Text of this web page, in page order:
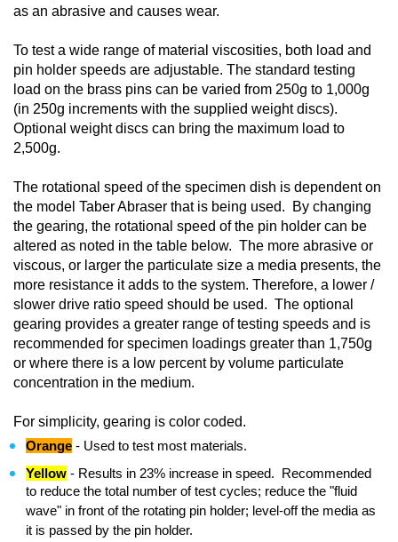
as an abrasive and causes wear.
To test a wide range of material viscosities, both load and
pin holder speeds are adjustable. The standard testing
load on the brass pins can be varied from 250g to 1,000g
(in 250g increments with the supplied weight discs).
Optional weight discs can bring the maximum load to
2,500g.
The rotational speed of the specimen dish is dependent on
the model Taber Abraser that is being used. By changing
the gearing, the rotational speed of the pin holder can be
altered as noted in the table below. The more abrasive or
viscous, or larger the particulate size a media presents, the
more resistance it adds to the system. Therefore, a lower /
slower drive ratio speed should be used. The optional
gearing provides a greater range of testing speeds and is
recommended for specimen loadings greater than 1,750g
or where there is a low percent by volume particulate
concentration in the medium.
For simplicity, gearing is color coded.
Orange - Used to test most materials.
Yellow - Results in 23% increase in speed. Recommended
to reduce the total number of test cycles; reduce the "fluid
wave" in front of the rotating pin holder; level-off the media as
it is passed by the pin holder.